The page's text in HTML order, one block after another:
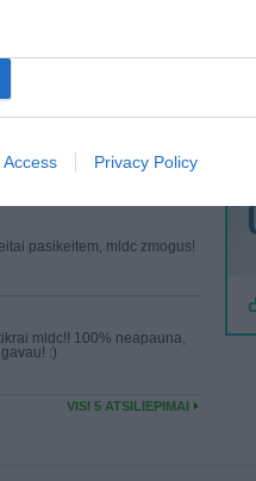
Access Privacy Policy
pasikeitem, mldc zmogus!
mldc!! 100% neapauna,
:)
VISI 5 ATSILIEPIMAI